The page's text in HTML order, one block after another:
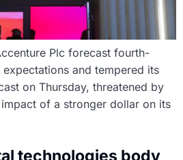
Plc forecast fourth-
and tempered its
on Thursday, threatened by
of a stronger dollar on its
technologies body